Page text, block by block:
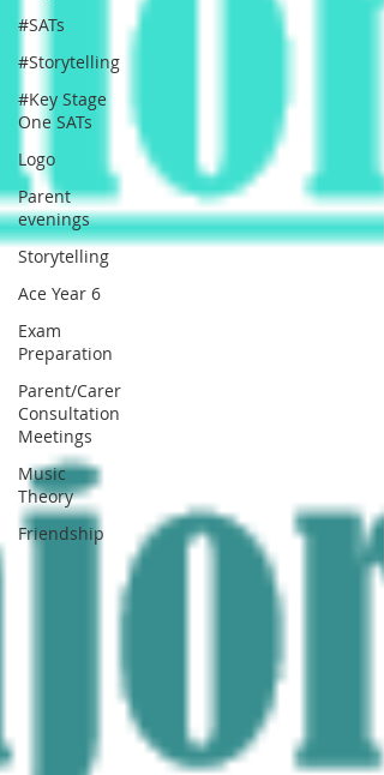
#SATs
#Storytelling
#Key Stage
One SATs
Logo
Parent
evenings
Storytelling
Ace Year 6
Exam
Preparation
Parent/Carer
Consultation
Meetings
Music
Theory
Friendship